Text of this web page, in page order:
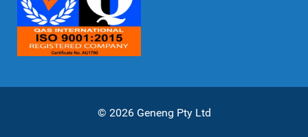
© 2026 Geneng Pty Ltd